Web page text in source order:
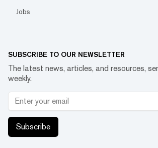
Jobs
SUBSCRIBE TO OUR NEWSLETTER
The latest news, articles, and resources,
weekly.
Subscribe